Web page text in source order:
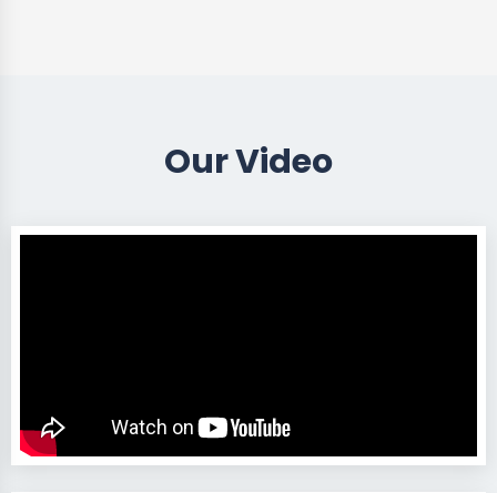
Our Video